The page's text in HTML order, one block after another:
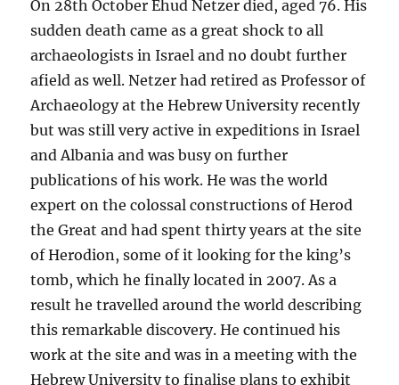
On 28th October Ehud Netzer died, aged 76. His
sudden death came as a great shock to all
archaeologists in Israel and no doubt further
afield as well. Netzer had retired as Professor of
Archaeology at the Hebrew University recently
but was still very active in expeditions in Israel
and Albania and was busy on further
publications of his work. He was the world
expert on the colossal constructions of Herod
the Great and had spent thirty years at the site
of Herodion, some of it looking for the king’s
tomb, which he finally located in 2007. As a
result he travelled around the world describing
this remarkable discovery. He continued his
work at the site and was in a meeting with the
Hebrew University to finalise plans to exhibit